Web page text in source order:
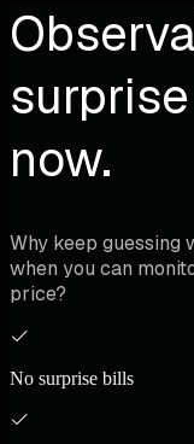
now.
Why keep
when you can
price?
No surprise bills